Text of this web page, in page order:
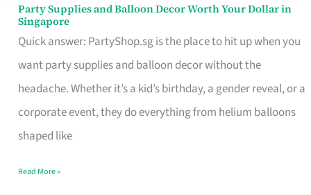
Party Supplies and Balloon Decor Worth Your Dollar in
Singapore
Quick answer: PartyShop.sg is the place to hit up when you
want party supplies and balloon decor without the
headache. Whether it’s a kid’s birthday, a gender reveal, or a
corporate event, they do everything from helium balloons
shaped like
Party
Supplies
and
Balloon
Decor
Worth
Dollar
Read More »